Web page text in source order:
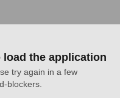
load the application
try again in a few
blockers.